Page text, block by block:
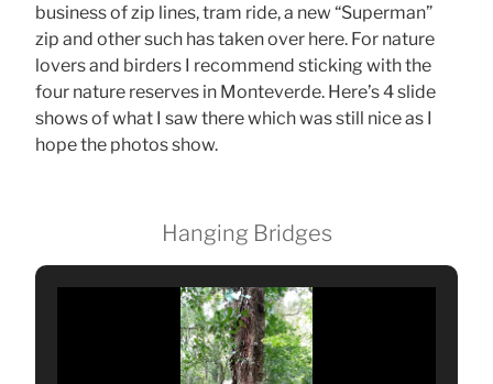
business of zip lines, tram ride, a new “Superman”
zip and other such has taken over here. For nature
lovers and birders I recommend sticking with the
four nature reserves in Monteverde. Here’s 4 slide
shows of what I saw there which was still nice as I
hope the photos show.
Hanging Bridges